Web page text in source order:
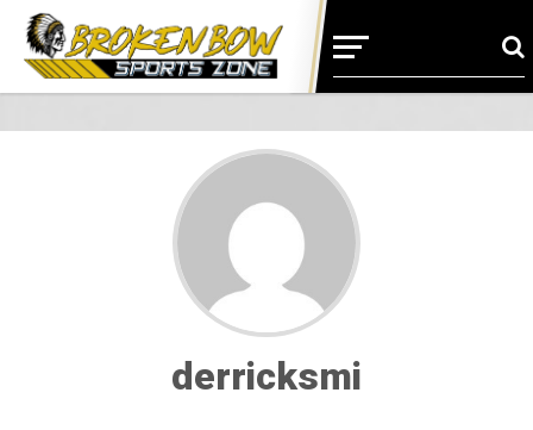
derricksmi